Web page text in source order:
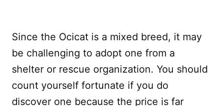
Since the Ocicat is a mixed breed, it may
be challenging to adopt one from a
shelter or rescue organization. You should
count yourself fortunate if you do
discover one because the price is far